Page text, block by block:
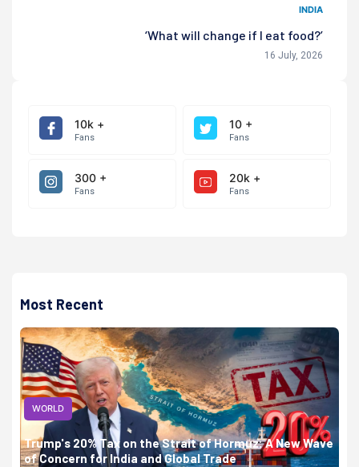
INDIA
‘What will change if I eat food?’
16 July, 2026
10k +
Fans
10 +
Fans
300 +
Fans
20k +
Fans
Most Recent
WORLD
Trump's 20% Tax on the Strait of Hormuz: A New Wave
of Concern for India and Global Trade